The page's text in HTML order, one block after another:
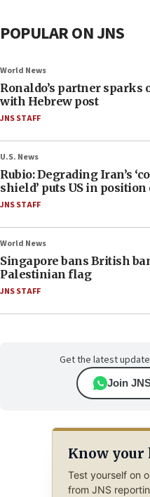
POPULAR ON JNS
World News
Ronaldo’s partner sparks
with Hebrew post
JNS STAFF
U.S. News
Rubio: Degrading Iran’s
shield’ puts US in
JNS STAFF
World News
Singapore bans British
Palestinian flag
JNS STAFF
Get the latest
Join
Know your
Test yourself on
from JNS